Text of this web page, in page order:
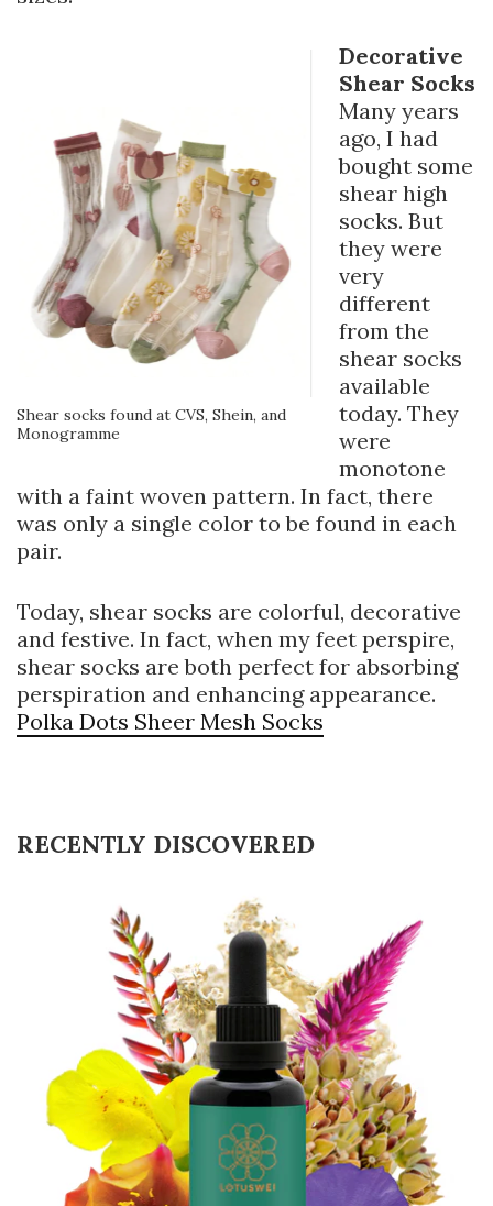
Shear socks found at CVS, Shein, and
Monogramme
Decorative
Shear Socks
Many years
ago, I had
bought some
shear high
socks. But
they were
very
different
from the
shear socks
available
today. They
were
monotone
with a faint woven pattern. In fact, there
was only a single color to be found in each
pair.
Today, shear socks are colorful, decorative
and festive. In fact, when my feet perspire,
shear socks are both perfect for absorbing
perspiration and enhancing appearance.
Polka Dots Sheer Mesh Socks
RECENTLY DISCOVERED